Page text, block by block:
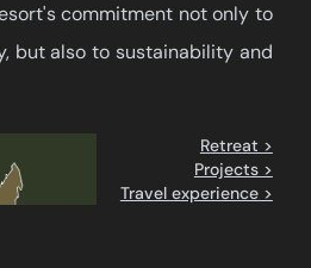
commitment not only to
but also to sustainability and
Retreat >
Projects >
Travel experience >